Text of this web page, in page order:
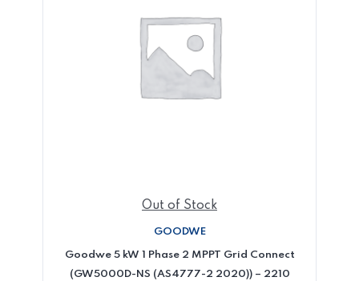
Out of Stock
GOODWE
Goodwe 5 kW 1 Phase 2 MPPT Grid Connect
(GW5000D-NS (AS4777-2 2020)) – 2210